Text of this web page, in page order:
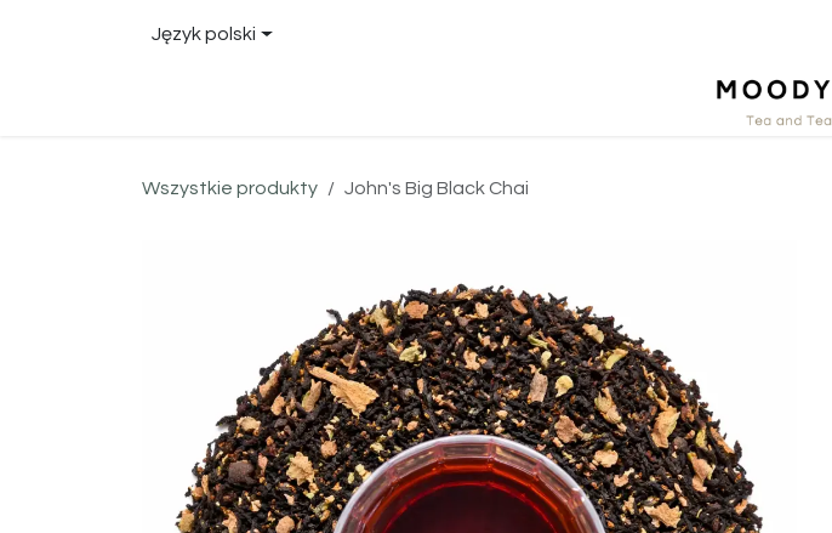
Język polski
Wszystkie produkty John's Big Black Chai